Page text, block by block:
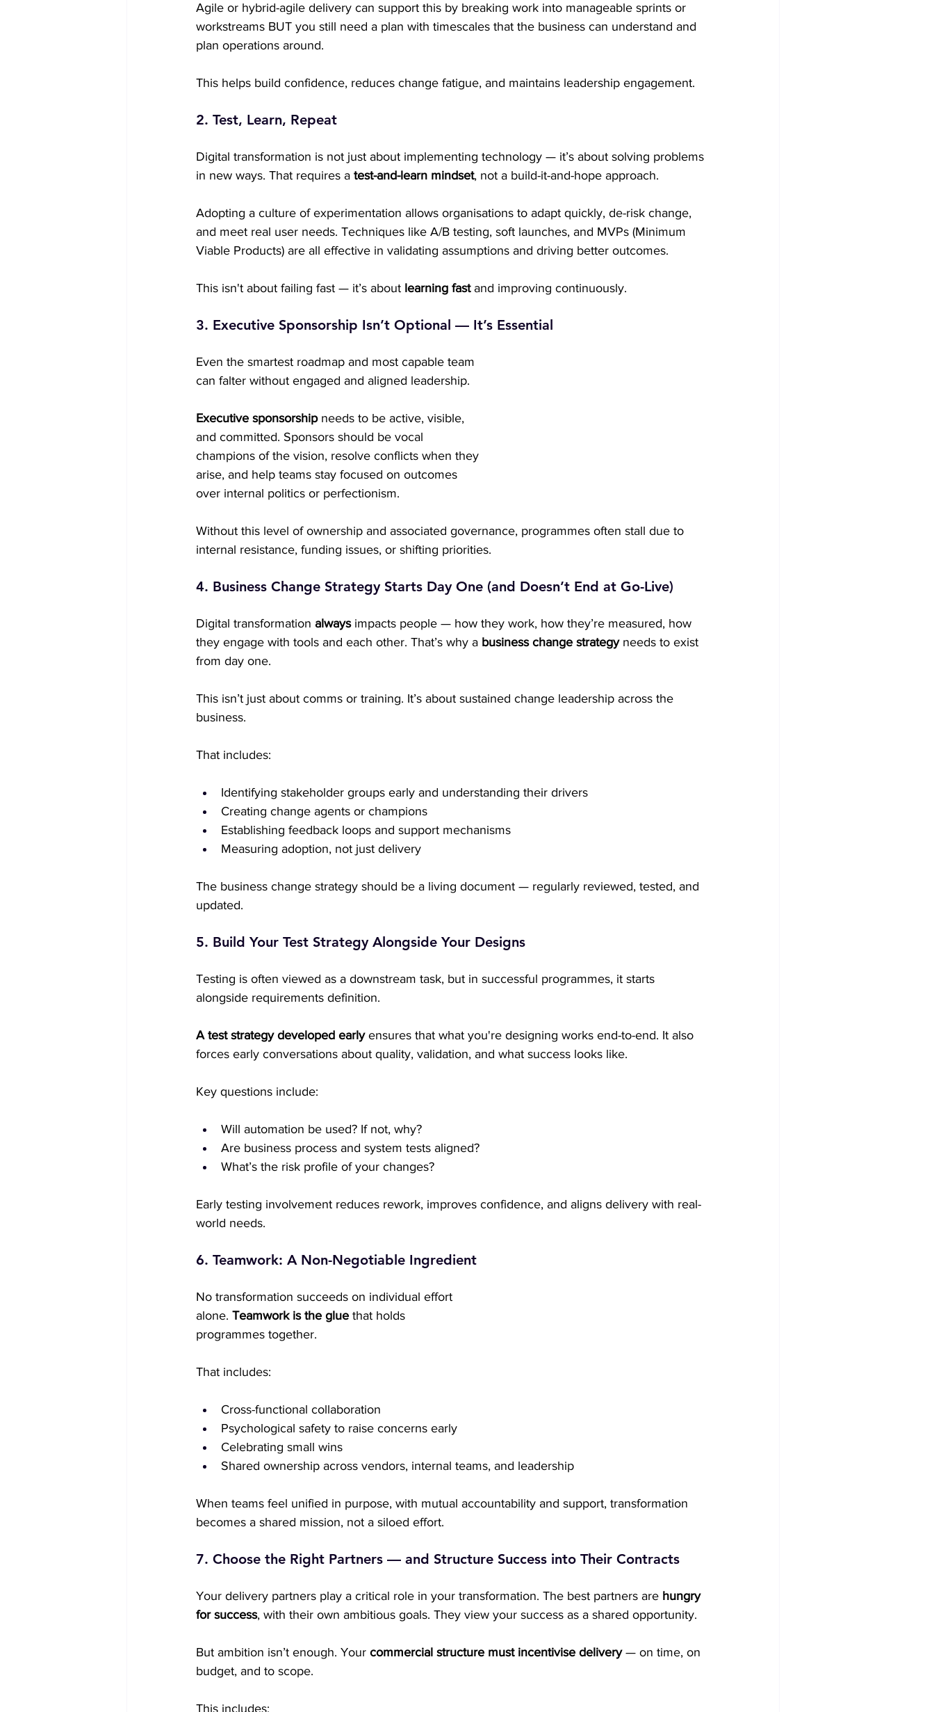
Agile or hybrid-agile delivery can support this by breaking work into manageable sprints or
workstreams BUT you still need a plan with timescales that the business can understand and
plan operations around.
This helps build confidence, reduces change fatigue, and maintains leadership engagement.
2. Test, Learn, Repeat
Digital transformation is not just about implementing technology — it’s about solving problems
in new ways. That requires a test-and-learn mindset, not a build-it-and-hope approach.
Adopting a culture of experimentation allows organisations to adapt quickly, de-risk change,
and meet real user needs. Techniques like A/B testing, soft launches, and MVPs (Minimum
Viable Products) are all effective in validating assumptions and driving better outcomes.
This isn't about failing fast — it’s about learning fast and improving continuously.
3. Executive Sponsorship Isn’t Optional — It’s Essential
Even the smartest roadmap and most capable team
can falter without engaged and aligned leadership.
Executive sponsorship needs to be active, visible,
and committed. Sponsors should be vocal
champions of the vision, resolve conflicts when they
arise, and help teams stay focused on outcomes
over internal politics or perfectionism.
Without this level of ownership and associated governance, programmes often stall due to
internal resistance, funding issues, or shifting priorities.
4. Business Change Strategy Starts Day One (and Doesn’t End at Go-Live)
Digital transformation always impacts people — how they work, how they’re measured, how
they engage with tools and each other. That’s why a business change strategy needs to exist
from day one.
This isn’t just about comms or training. It’s about sustained change leadership across the
business.
That includes:
Identifying stakeholder groups early and understanding their drivers
Creating change agents or champions
Establishing feedback loops and support mechanisms
Measuring adoption, not just delivery
The business change strategy should be a living document — regularly reviewed, tested, and
updated.
5. Build Your Test Strategy Alongside Your Designs
Testing is often viewed as a downstream task, but in successful programmes, it starts
alongside requirements definition.
A test strategy developed early ensures that what you're designing works end-to-end. It also
forces early conversations about quality, validation, and what success looks like.
Key questions include:
Will automation be used? If not, why?
Are business process and system tests aligned?
What’s the risk profile of your changes?
Early testing involvement reduces rework, improves confidence, and aligns delivery with real-
world needs.
6. Teamwork: A Non-Negotiable Ingredient
No transformation succeeds on individual effort
alone. Teamwork is the glue that holds
programmes together.
That includes:
Cross-functional collaboration
Psychological safety to raise concerns early
Celebrating small wins
Shared ownership across vendors, internal teams, and leadership
When teams feel unified in purpose, with mutual accountability and support, transformation
becomes a shared mission, not a siloed effort.
7. Choose the Right Partners — and Structure Success into Their Contracts
Your delivery partners play a critical role in your transformation. The best partners are hungry
for success, with their own ambitious goals. They view your success as a shared opportunity.
But ambition isn’t enough. Your commercial structure must incentivise delivery — on time, on
budget, and to scope.
This includes: